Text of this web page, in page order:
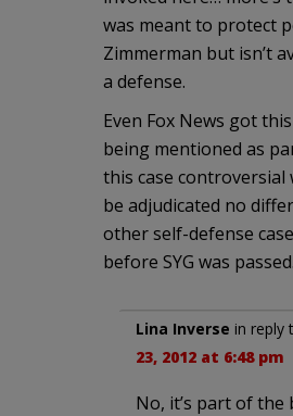
was meant to protect
Zimmerman but isn’t
a defense.
Even Fox News got
being mentioned as
this case controversial
be adjudicated no
other self-defense
before SYG was passed.
Lina Inverse in reply
23, 2012 at 6:48 pm
No, it’s part of the